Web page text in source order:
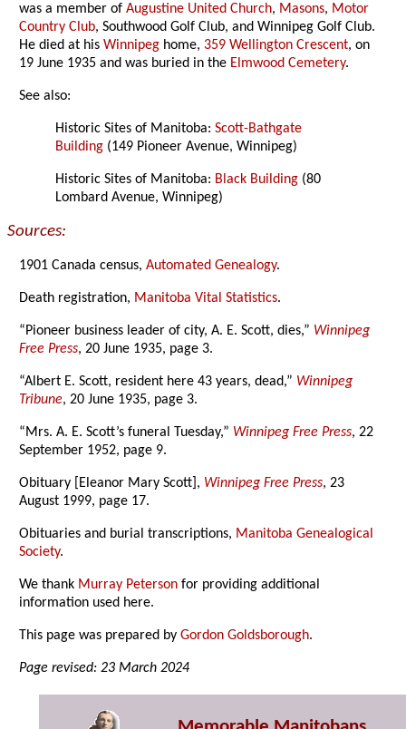
was a member ofAugustine United Church, Masons, Motor
Country Club, Southwood Golf Club, and Winnipeg Golf Club.
He died at hisWinnipeg home, 359 Wellington Crescent, on
19 June 1935 and was buried in the Elmwood Cemetery.
See also:
Historic Sites of Manitoba:Scott-Bathgate
Building (149 Pioneer Avenue, Winnipeg)
Historic Sites of Manitoba: Black Building (80
Lombard Avenue, Winnipeg)
Sources:
1901 Canada census,Automated Genealogy.
Death registration, Manitoba Vital Statistics.
“Pioneer business leader of city, A. E. Scott, dies,” Winnipeg
Free Press, 20 June 1935, page 3.
“Albert E. Scott, resident here 43 years, dead,” Winnipeg
Tribune, 20 June 1935, page 3.
“Mrs. A. E. Scott’s funeral Tuesday,” Winnipeg Free Press, 22
September 1952, page 9.
Obituary [Eleanor Mary Scott], Winnipeg Free Press, 23
August 1999, page 17.
Obituaries and burial transcriptions, Manitoba Genealogical
Society.
We thank Murray Peterson for providing additional
information used here.
This page was prepared byGordon Goldsborough.
Page revised: 23 March 2024